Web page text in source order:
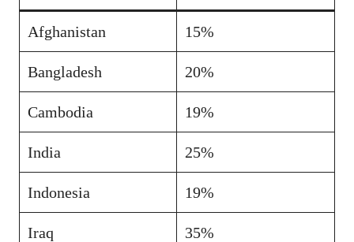
Afghanistan 15%
Bangladesh 20%
Cambodia 19%
India 25%
Indonesia 19%
Iraq 35%